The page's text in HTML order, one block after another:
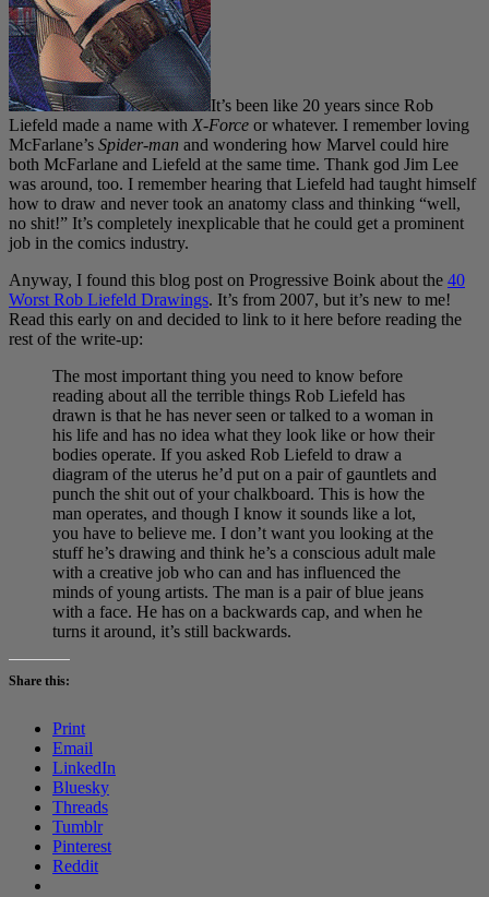
It’s been like 20 years since Rob
Liefeld made a name with X-Force or whatever. I remember loving
McFarlane’s Spider-man and wondering how Marvel could hire
both McFarlane and Liefeld at the same time. Thank god Jim Lee
was around, too. I remember hearing that Liefeld had taught himself
how to draw and never took an anatomy class and thinking “well,
no shit!” It’s completely inexplicable that he could get a prominent
job in the comics industry.
Anyway, I found this blog post on Progressive Boink about the 40
Worst Rob Liefeld Drawings. It’s from 2007, but it’s new to me!
Read this early on and decided to link to it here before reading the
rest of the write-up:
The most important thing you need to know before
reading about all the terrible things Rob Liefeld has
drawn is that he has never seen or talked to a woman in
his life and has no idea what they look like or how their
bodies operate. If you asked Rob Liefeld to draw a
diagram of the uterus he’d put on a pair of gauntlets and
punch the shit out of your chalkboard. This is how the
man operates, and though I know it sounds like a lot,
you have to believe me. I don’t want you looking at the
stuff he’s drawing and think he’s a conscious adult male
with a creative job who can and has influenced the
minds of young artists. The man is a pair of blue jeans
with a face. He has on a backwards cap, and when he
turns it around, it’s still backwards.
Share this:
Print
Email
LinkedIn
Bluesky
Threads
Tumblr
Pinterest
Reddit